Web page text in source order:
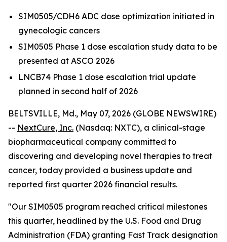
SIM0505/CDH6 ADC dose optimization initiated in
gynecologic cancers
SIM0505 Phase 1 dose escalation study data to be
presented at ASCO 2026
LNCB74 Phase 1 dose escalation trial update
planned in second half of 2026
BELTSVILLE, Md., May 07, 2026 (GLOBE NEWSWIRE)
-- NextCure, Inc. (Nasdaq: NXTC), a clinical-stage
biopharmaceutical company committed to
discovering and developing novel therapies to treat
cancer, today provided a business update and
reported first quarter 2026 financial results.
"Our SIM0505 program reached critical milestones
this quarter, headlined by the U.S. Food and Drug
Administration (FDA) granting Fast Track designation